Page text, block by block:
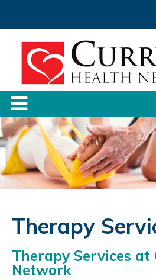
Therapy
Therapy Services
Network